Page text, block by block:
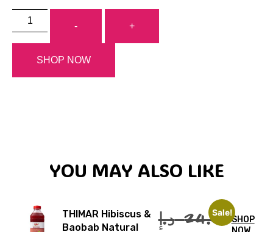
- +
SHOP NOW
YOU MAY ALSO LIKE
Sale!
THIMAR Hibiscus &
Baobab Natural
24.00 د.إ
SHOP